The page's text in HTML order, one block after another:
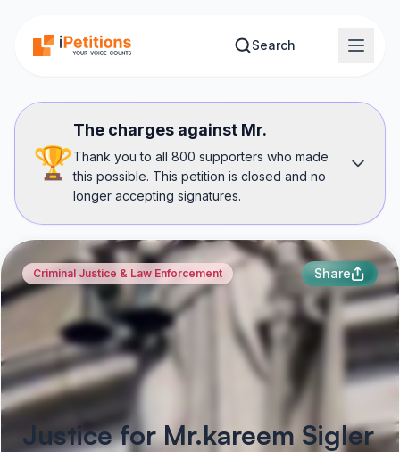
Search
🏆
The charges against Mr.
Thank you to all 800 supporters who made
this possible. This petition is closed and no
longer accepting signatures.
Criminal Justice & Law Enforcement Share
Justice for Mr.kareem Sigler